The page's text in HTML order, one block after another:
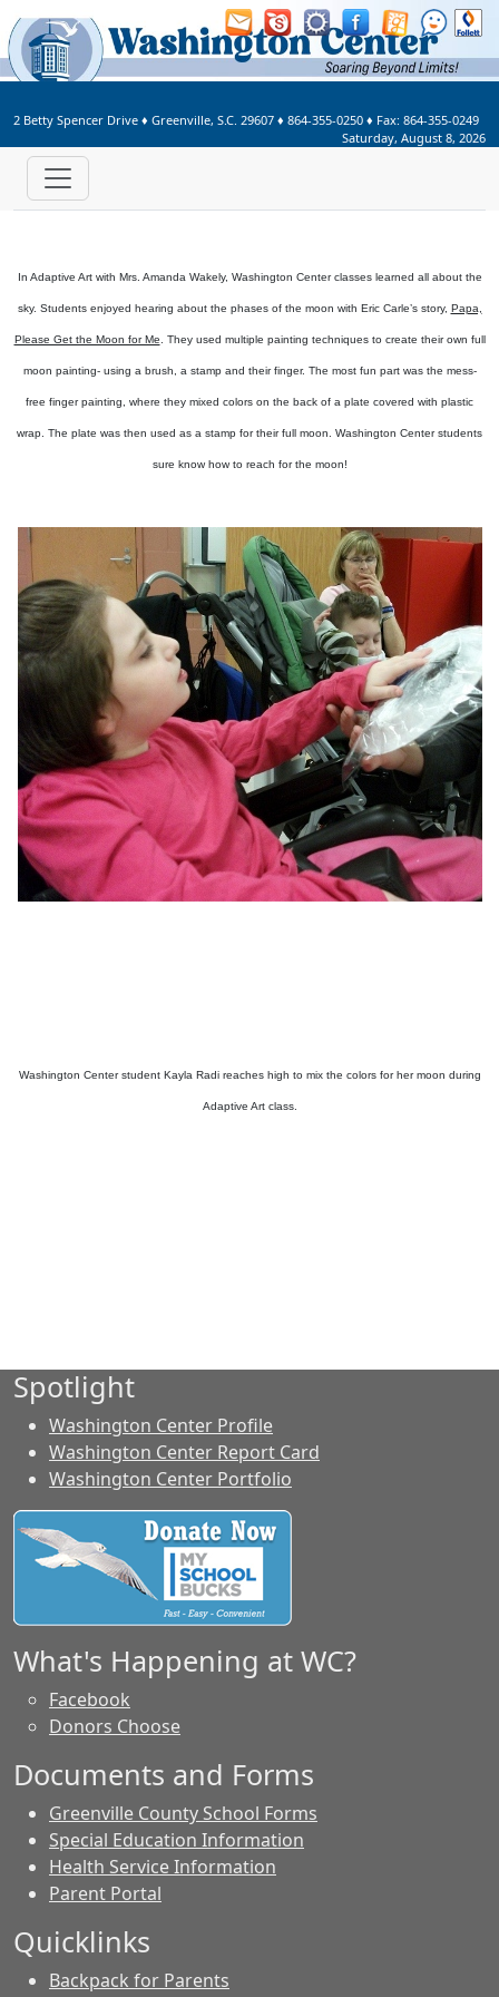
Welcome to Washington Center
2 Betty Spencer Drive ♦ Greenville, S.C. 29607 ♦ 864-355-0250 ♦ Fax: 864-355-0249
Saturday, August 8, 2026
In Adaptive Art with Mrs. Amanda Wakely, Washington Center classes learned all about the
sky. Students enjoyed hearing about the phases of the moon with Eric Carle’s story, Papa,
Please Get the Moon for Me . They used multiple painting techniques to create their own full
moon painting- using a brush, a stamp and their finger. The most fun part was the mess-
free finger painting, where they mixed colors on the back of a plate covered with plastic
wrap. The plate was then used as a stamp for their full moon. Washington Center students
sure know how to reach for the moon!
Washington Center student Kayla Radi reaches high to mix the colors for her moon during
Adaptive Art class.
Spotlight
Washington Center Profile
Washington Center Report Card
Washington Center Portfolio
What's Happening at WC?
Facebook
Donors Choose
Documents and Forms
Greenville County School Forms
Special Education Information
Health Service Information
Parent Portal
Quicklinks
Backpack for Parents